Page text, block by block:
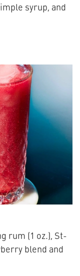
syrup, and
rum (1 oz.), St-
blend and